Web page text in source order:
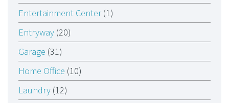
Entertainment Center(1)
Entryway (20)
Garage (31)
Home Office (10)
Laundry (12)